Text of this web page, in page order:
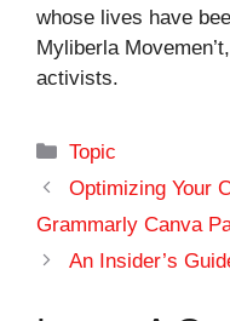
whose lives have
Myliberla
activists.
Categories
Topic
Optimizing Your
Grammarly Canva
An Insider’s